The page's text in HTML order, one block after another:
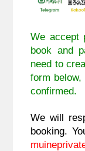
We accept
book and
need to
form
confirmed.
We will
booking.